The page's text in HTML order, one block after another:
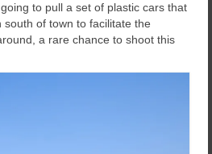
to pull a set of plastic cars that
of town to facilitate the
a rare chance to shoot this